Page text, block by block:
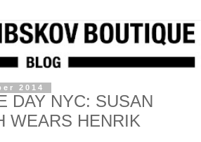
2014
DAY NYC: SUSAN
WEARS HENRIK